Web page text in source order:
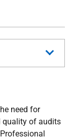
need for
quality of audits